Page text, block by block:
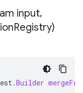
input,
Registry)
.Builder